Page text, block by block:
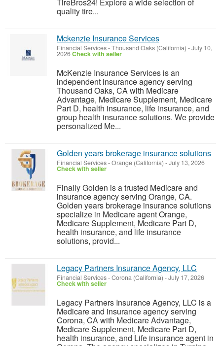
quality tire...
Mckenzie Insurance Services
Financial Services-Thousand Oaks (California) -July 10,
2026Check with seller
McKenzie Insurance Services is an
independent insurance agency serving
Thousand Oaks, CA with Medicare
Advantage, Medicare Supplement, Medicare
Part D, health insurance, life insurance, and
group health insurance solutions. We provide
personalized Me...
Golden years brokerage insurance solutions
Financial Services-Orange (California) -July 13, 2026
Check with seller
Finally Golden is a trusted Medicare and
insurance agency serving Orange, CA.
Golden years brokerage insurance solutions
specialize in Medicare agent Orange,
Medicare Supplement, Medicare Part D,
health insurance, and life insurance
solutions, provid...
Legacy Partners Insurance Agency, LLC
Financial Services-Corona (California) -July 17, 2026
Check with seller
Legacy Partners Insurance Agency, LLC is a
Medicare and insurance agency serving
Corona, CA with Medicare Advantage,
Medicare Supplement, Medicare Part D,
health insurance, and Life insurance agent in